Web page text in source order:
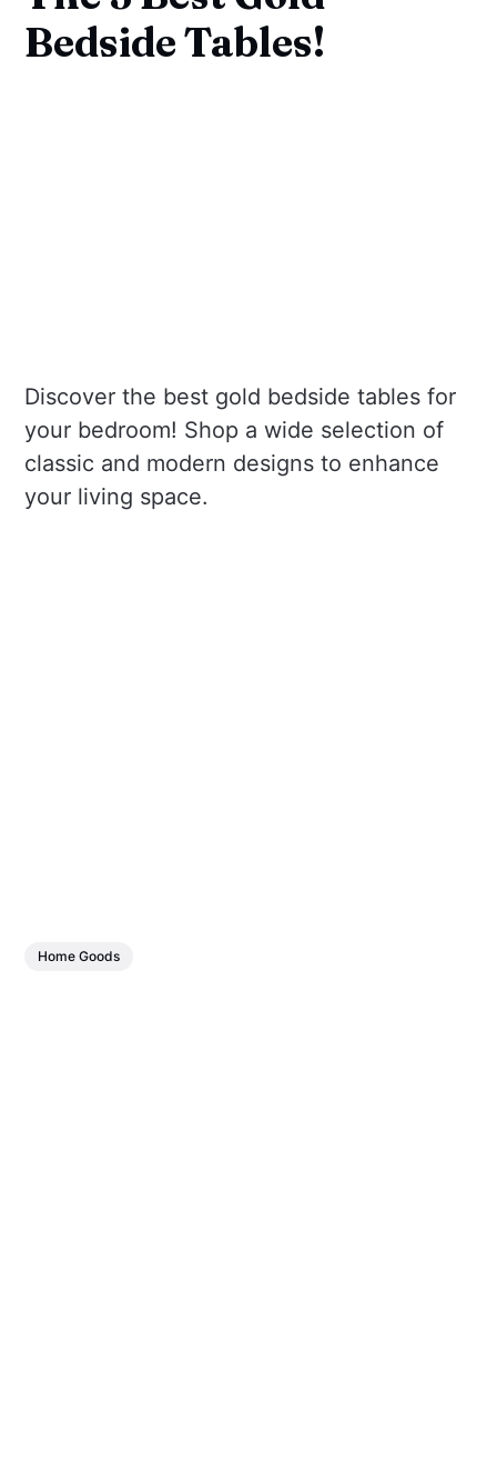
Bedside Tables!
Discover the best gold bedside tables for
your bedroom! Shop a wide selection of
classic and modern designs to enhance
your living space.
Home Goods